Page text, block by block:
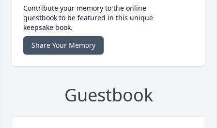
Contribute your memory to the online
guestbook to be featured in this unique
keepsake book.
Share Your Memory
Guestbook